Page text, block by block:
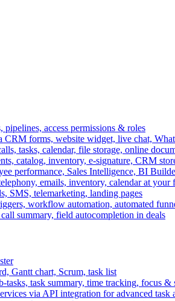
pipelines, access permissions & roles
CRM forms, website widget, live chat,
tasks, calendar, file storage, online
catalog, inventory, e-signature, CRM
performance, Sales Intelligence, BI
emails, inventory, calendar at your
SMS, telemarketing, landing pages
workflow automation, automated
summary, field autocompletion in deals
Gantt chart, Scrum, task list
tasks, task summary, time tracking, focus &
via API integration for advanced task